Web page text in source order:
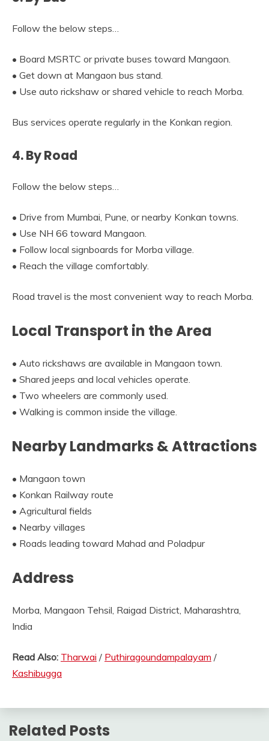
Follow the below steps…
• Board MSRTC or private buses toward Mangaon.
• Get down at Mangaon bus stand.
• Use auto rickshaw or shared vehicle to reach Morba.
Bus services operate regularly in the Konkan region.
4. By Road
Follow the below steps…
• Drive from Mumbai, Pune, or nearby Konkan towns.
• Use NH 66 toward Mangaon.
• Follow local signboards for Morba village.
• Reach the village comfortably.
Road travel is the most convenient way to reach Morba.
Local Transport in the Area
• Auto rickshaws are available in Mangaon town.
• Shared jeeps and local vehicles operate.
• Two wheelers are commonly used.
• Walking is common inside the village.
Nearby Landmarks & Attractions
• Mangaon town
• Konkan Railway route
• Agricultural fields
• Nearby villages
• Roads leading toward Mahad and Poladpur
Address
Morba, Mangaon Tehsil, Raigad District, Maharashtra,
India
Read Also: Tharwai / Puthiragoundampalayam /
Kashibugga
Related Posts